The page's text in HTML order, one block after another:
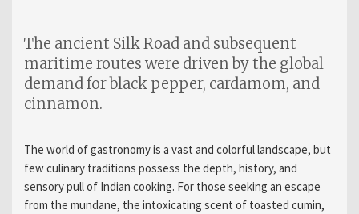
The ancient Silk Road and subsequent
maritime routes were driven by the global
demand for black pepper, cardamom, and
cinnamon.
The world of gastronomy is a vast and colorful landscape, but
few culinary traditions possess the depth, history, and
sensory pull of Indian cooking. For those seeking an escape
from the mundane, the intoxicating scent of toasted cumin,